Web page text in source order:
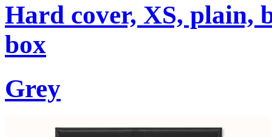
Hard cover, XS, plain,
box
Grey